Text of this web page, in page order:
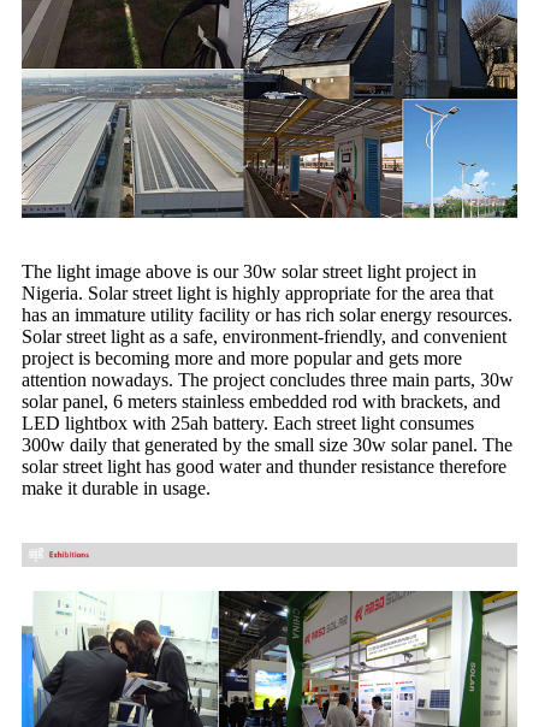
The light image above is our 30w solar street light project in
Nigeria. Solar street light is highly appropriate for the area that
has an immature utility facility or has rich solar energy resources.
Solar street light as a safe, environment-friendly, and convenient
project is becoming more and more popular and gets more
attention nowadays. The project concludes three main parts, 30w
solar panel, 6 meters stainless embedded rod with brackets, and
LED lightbox with 25ah battery. Each street light consumes
300w daily that generated by the small size 30w solar panel. The
solar street light has good water and thunder resistance therefore
make it durable in usage.